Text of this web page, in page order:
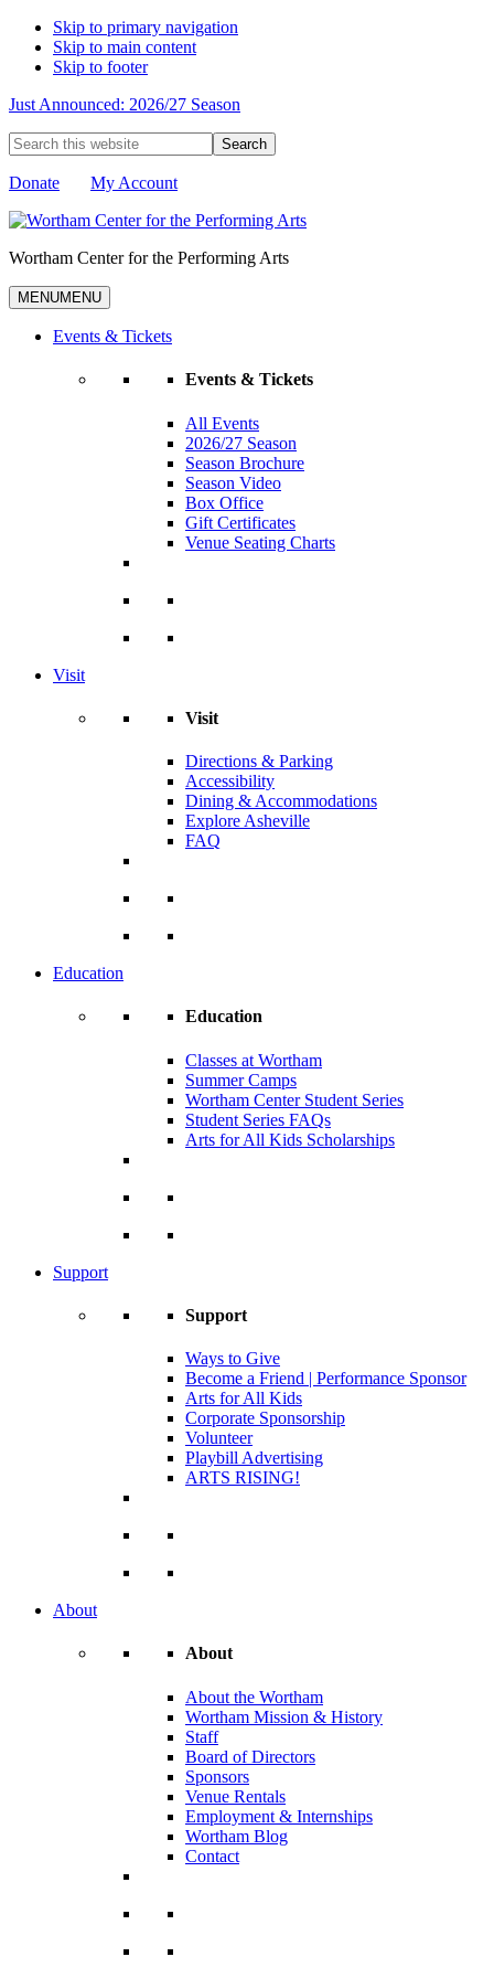
Skip to primary navigation
Skip to main content
Skip to footer
Just Announced: 2026/27 Season
Search
this
website
Donate My Account
Wortham Center for the Performing Arts
MENUMENU
Events & Tickets
Events & Tickets
All Events
2026/27 Season
Season Brochure
Season Video
Box Office
Gift Certificates
Venue Seating Charts
Visit
Visit
Directions & Parking
Accessibility
Dining & Accommodations
Explore Asheville
FAQ
Education
Education
Classes at Wortham
Summer Camps
Wortham Center Student Series
Student Series FAQs
Arts for All Kids Scholarships
Support
Support
Ways to Give
Become a Friend | Performance Sponsor
Arts for All Kids
Corporate Sponsorship
Volunteer
Playbill Advertising
ARTS RISING!
About
About
About the Wortham
Wortham Mission & History
Staff
Board of Directors
Sponsors
Venue Rentals
Employment & Internships
Wortham Blog
Contact